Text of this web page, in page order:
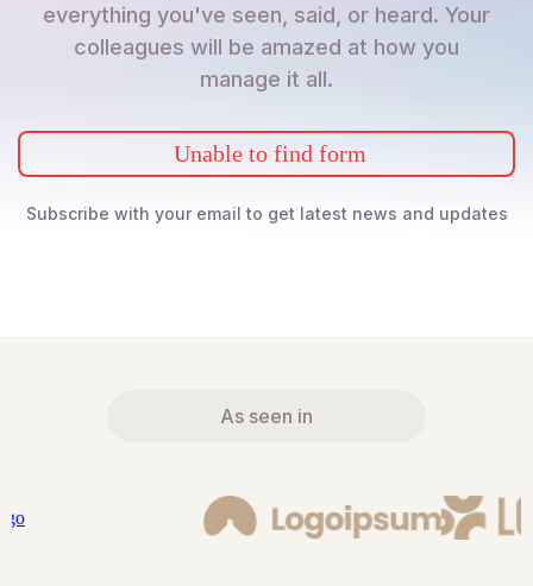
everything you've seen, said, or heard. Your
colleagues will be amazed at how you
manage it all.
Unable to find form
Subscribe with your email to get latest news and updates
As seen in